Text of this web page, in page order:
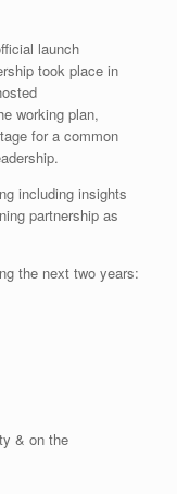
launch
took place in
working plan,
for a common
including insights
partnership as
the next two years:
& on the